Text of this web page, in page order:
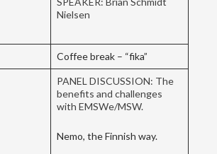
Nielsen
Coffee break – “fika”
PANEL DISCUSSION: The
benefits and challenges
with EMSWe/MSW.
Nemo, the Finnish way.